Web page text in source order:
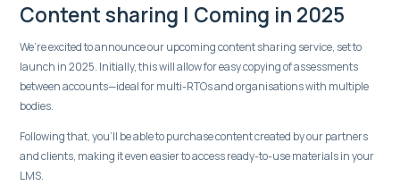
Content sharing | Coming in 2025
We’re excited to announce our upcoming content sharing service, set to
launch in 2025. Initially, this will allow for easy copying of assessments
between accounts—ideal for multi-RTOs and organisations with multiple
bodies.
Following that, you’ll be able to purchase content created by our partners
and clients, making it even easier to access ready-to-use materials in your
LMS.